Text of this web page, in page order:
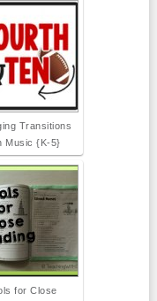
Transitions
Music {K-5}
for Close